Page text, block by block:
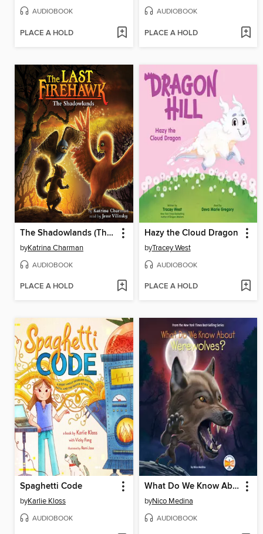
AUDIOBOOK
PLACE A HOLD
AUDIOBOOK
PLACE A HOLD
The Shadowlands (The Last Firehawk #5)
byKatrina Charman
AUDIOBOOK
PLACE A HOLD
Hazy the Cloud Dragon
byTracey West
AUDIOBOOK
PLACE A HOLD
Spaghetti Code
byKarlie Kloss
AUDIOBOOK
What Do We Know About Werewolves?
byNico Medina
AUDIOBOOK